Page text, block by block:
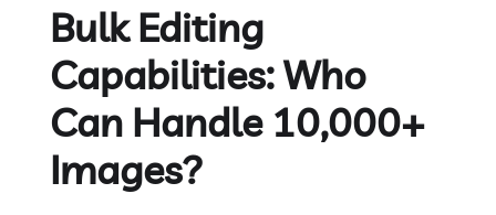
Bulk Editing
Capabilities: Who
Can Handle 10,000+
Images?